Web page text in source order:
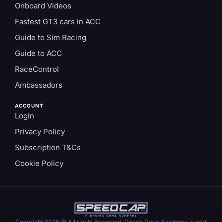
Onboard Videos
Fastest GT3 cars in ACC
Guide to Sim Racing
Guide to ACC
RaceControl
Ambassadors
ACCOUNT
Login
Privacy Policy
Subscription T&Cs
Cookie Policy